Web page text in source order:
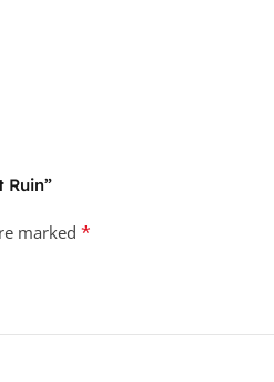
Ruin”
marked *